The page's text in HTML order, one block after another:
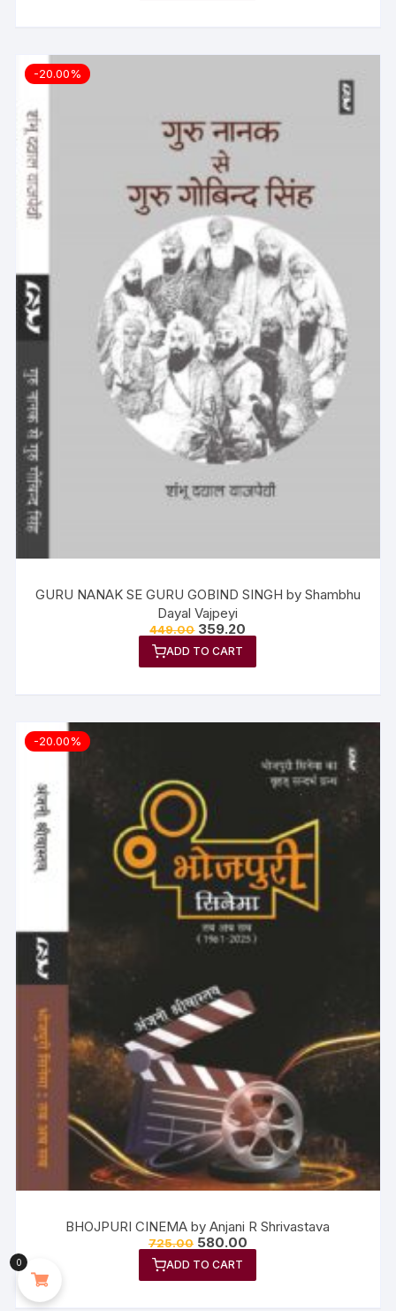
-20.00%
GURU NANAK SE GURU GOBIND SINGH by Shambhu
Dayal Vajpeyi
449.00 359.20
ADD TO CART
-20.00%
BHOJPURI CINEMA by Anjani R Shrivastava
725.00 580.00
ADD TO CART
0